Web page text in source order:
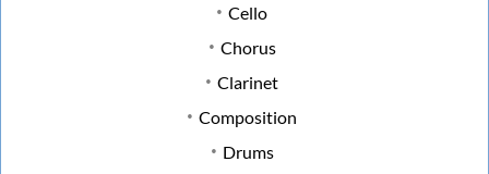
Cello
Chorus
Clarinet
Composition
Drums